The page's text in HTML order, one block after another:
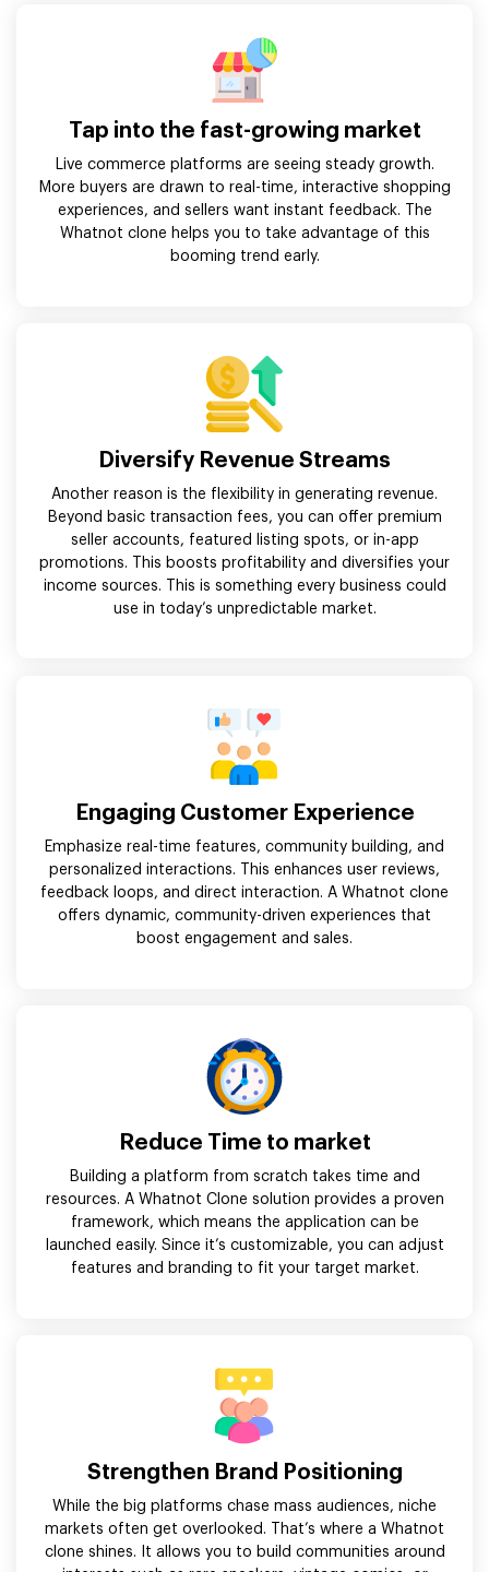
Tap into the fast-growing market
Live commerce platforms are seeing steady growth.
More buyers are drawn to real-time, interactive shopping
experiences, and sellers want instant feedback. The
Whatnot clone helps you to take advantage of this
booming trend early.
Diversify Revenue Streams
Another reason is the flexibility in generating revenue.
Beyond basic transaction fees, you can offer premium
seller accounts, featured listing spots, or in-app
promotions. This boosts profitability and diversifies your
income sources. This is something every business could
use in today’s unpredictable market.
Engaging Customer Experience
Emphasize real-time features, community building, and
personalized interactions. This enhances user reviews,
feedback loops, and direct interaction. A Whatnot clone
offers dynamic, community-driven experiences that
boost engagement and sales.
Reduce Time to market
Building a platform from scratch takes time and
resources. A Whatnot Clone solution provides a proven
framework, which means the application can be
launched easily. Since it’s customizable, you can adjust
features and branding to fit your target market.
Strengthen Brand Positioning
While the big platforms chase mass audiences, niche
markets often get overlooked. That’s where a Whatnot
clone shines. It allows you to build communities around